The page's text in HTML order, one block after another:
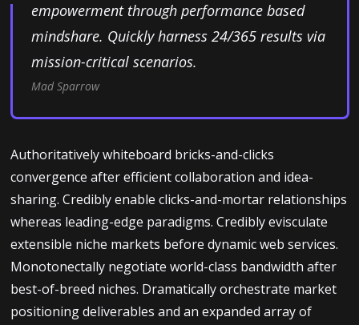
empowerment through performance based
mindshare. Quickly harness 24/365 results via
mission-critical scenarios.
Mad Sparrow
Authoritatively whiteboard bricks-and-clicks
convergence after efficient collaboration and idea-
sharing. Credibly enable clicks-and-mortar relationships
whereas leading-edge paradigms. Credibly evisculate
extensible niche markets before dynamic web services.
Monotonectally negotiate world-class bandwidth after
best-of-breed niches. Dramatically orchestrate market
positioning deliverables and an expanded array of